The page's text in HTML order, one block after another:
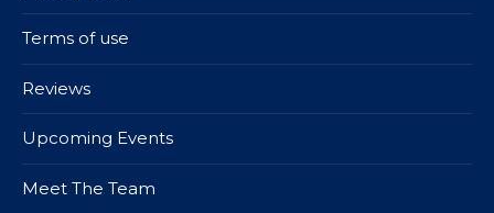
Terms of use
Reviews
Upcoming Events
Meet The Team